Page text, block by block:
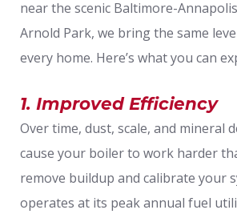
near the scenic Baltimore-
Arnold Park, we bring the same
every home. Here’s what you can
1. Improved Efficiency
Over time, dust, scale, and mineral
cause your boiler to work harder
remove buildup and calibrate your
operates at its peak annual fuel